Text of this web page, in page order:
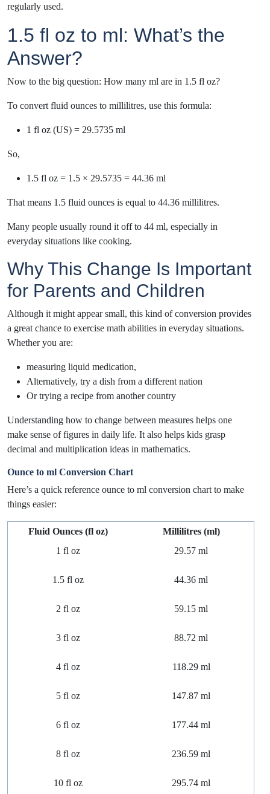
regularly used.
1.5 fl oz to ml: What’s the
Answer?
Now to the big question: How many ml are in 1.5 fl oz?
To convert fluid ounces to millilitres, use this formula:
1 fl oz (US) = 29.5735 ml
So,
1.5 fl oz = 1.5 × 29.5735 = 44.36 ml
That means 1.5 fluid ounces is equal to 44.36 millilitres.
Many people usually round it off to 44 ml, especially in
everyday situations like cooking.
Why This Change Is Important
for Parents and Children
Although it might appear small, this kind of conversion provides
a great chance to exercise math abilities in everyday situations.
Whether you are:
measuring liquid medication,
Alternatively, try a dish from a different nation
Or trying a recipe from another country
Understanding how to change between measures helps one
make sense of figures in daily life. It also helps kids grasp
decimal and multiplication ideas in mathematics.
Ounce to ml Conversion Chart
Here’s a quick reference ounce to ml conversion chart to make
things easier:
Fluid Ounces (fl oz)
Millilitres (ml)
1fl oz 29.57 ml
1.5fl oz 44.36 ml
2fl oz 59.15 ml
3fl oz 88.72 ml
4fl oz 118.29 ml
5fl oz 147.87 ml
6fl oz 177.44 ml
8fl oz 236.59 ml
10fl oz 295.74 ml